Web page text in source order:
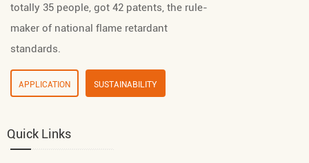
totally 35 people, got 42 patents, the rule-
maker of national flame retardant
standards.
APPLICATION SUSTAINABILITY
Quick Links